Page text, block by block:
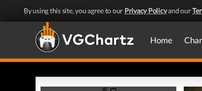
By using this site, you agree to our Privacy Policyand our
Home